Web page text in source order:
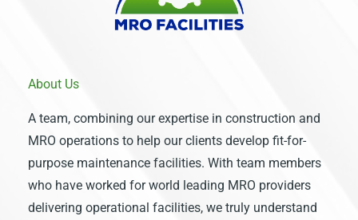
About Us
A team, combining our expertise in construction and
MRO operations to help our clients develop fit-for-
purpose maintenance facilities. With team members
who have worked for world leading MRO providers
delivering operational facilities, we truly understand